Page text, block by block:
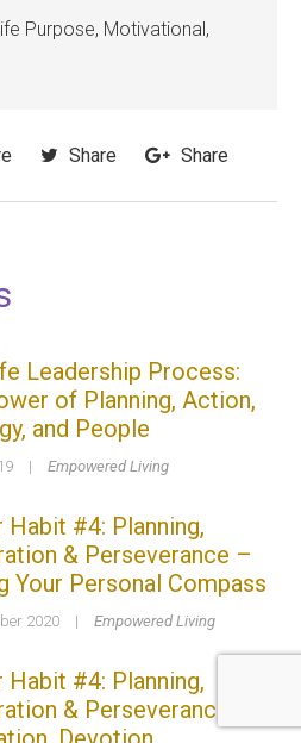
Purpose, Motivational ,
Share Share
Leadership Process:
of Planning, Action,
and People
| Empowered Living
Habit #4: Planning,
& Perseverance –
Your Personal Compass
2020 | Empowered Living
Habit #4: Planning,
& Perseverance –